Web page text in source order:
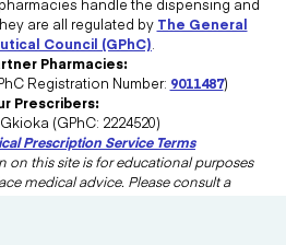
handle the dispensing and
are all regulated by The General
Council (GPhC).
Pharmacies:
Registration Number: 9011487)
Prescribers:
(GPhC: 2224520)
Prescription Service Terms
on this site is for educational purposes
medical advice. Please consult a